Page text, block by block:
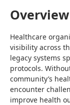
Overview
Healthcare
visibility across
legacy systems
protocols.
community’s
encounter
improve health